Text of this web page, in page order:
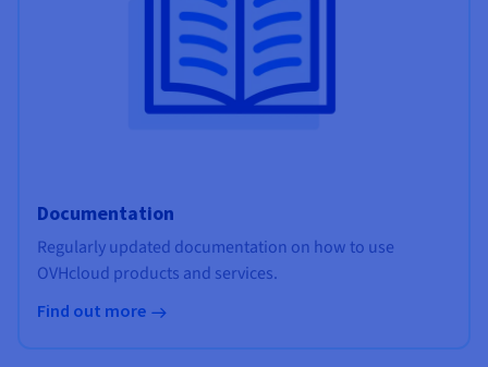
Documentation
Regularly updated documentation on how to use
OVHcloud products and services.
Find out more